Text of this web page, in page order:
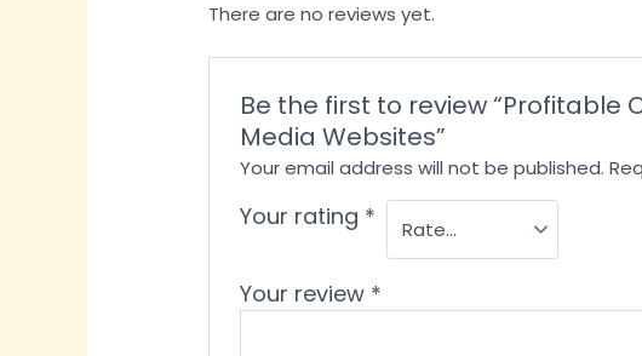
There are no reviews yet.
Be the first to review “Profitable
Media Websites”
Your email address will not be published.
Your rating *
Your review *